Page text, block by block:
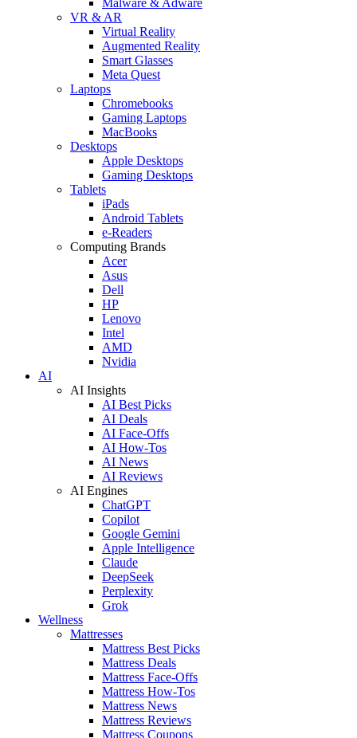
VR & AR
Virtual Reality
Augmented Reality
Smart Glasses
Meta Quest
Laptops
Chromebooks
Gaming Laptops
MacBooks
Desktops
Apple Desktops
Gaming Desktops
Tablets
iPads
Android Tablets
e-Readers
Computing Brands
Acer
Asus
Dell
HP
Lenovo
Intel
AMD
Nvidia
AI
AI Insights
AI Best Picks
AI Deals
AI Face-Offs
AI How-Tos
AI News
AI Reviews
AI Engines
ChatGPT
Copilot
Google Gemini
Apple Intelligence
Claude
DeepSeek
Perplexity
Grok
Wellness
Mattresses
Mattress Best Picks
Mattress Deals
Mattress Face-Offs
Mattress How-Tos
Mattress News
Mattress Reviews
Mattress Coupons